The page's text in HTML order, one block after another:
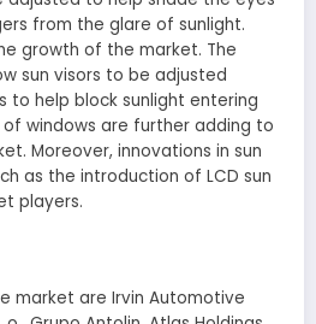
from the glare of sunlight.
growth of the market. The
sun visors to be adjusted
to help block sunlight entering
windows are further adding to
Moreover, innovations in sun
as the introduction of LCD sun
players.
market are Irvin Automotive